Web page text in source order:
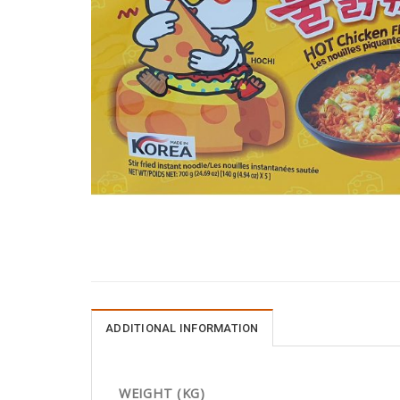
ADDITIONAL INFORMATION
WEIGHT (KG)